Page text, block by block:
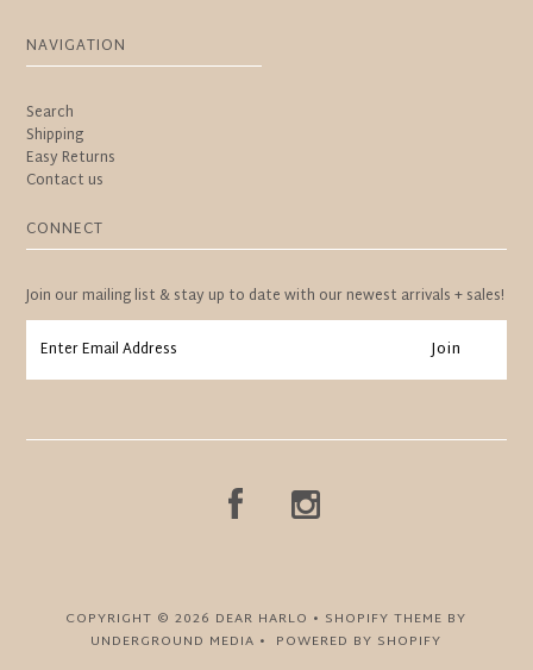
NAVIGATION
Search
Shipping
Easy Returns
Contact us
CONNECT
Join our mailing list & stay up to date with our newest arrivals + sales!
COPYRIGHT © 2026 DEAR HARLO • SHOPIFY THEME BY
UNDERGROUND MEDIA • POWERED BY SHOPIFY